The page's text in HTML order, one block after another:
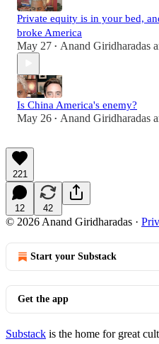
Private equity is in your bed,
broke America
May 27 • Anand Giridharadas
Is China America's enemy?
May 26 • Anand Giridharadas
221
12 42
© 2026 Anand Giridharadas ·
Start your Substack
Get the app
Substack is the home for great